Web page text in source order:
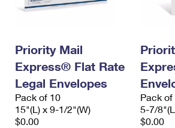
Priority Mail
Express® Flat Rate
Legal Envelopes
Pack of 10
15"(L) x 9-1/2"(W)
$0.00
Pack of
5-7/
$0.00